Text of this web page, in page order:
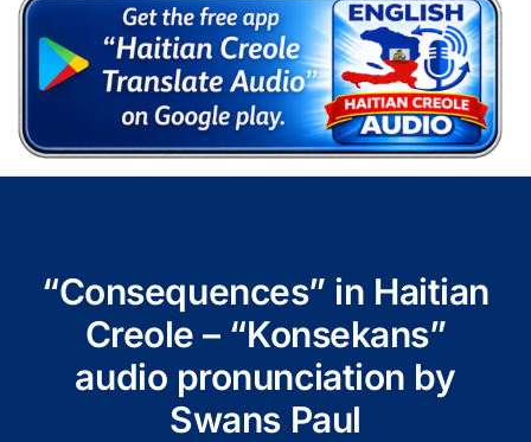
1400 Free Haitian Creole Pronunciation Lessons
Free 30-Minute One-on-One Haitian Creole
Teacher
Translate Haitian Creole Audio and Video
Contact Us
“Consequences” in Haitian
Creole – “Konsekans”
audio pronunciation by
Swans Paul